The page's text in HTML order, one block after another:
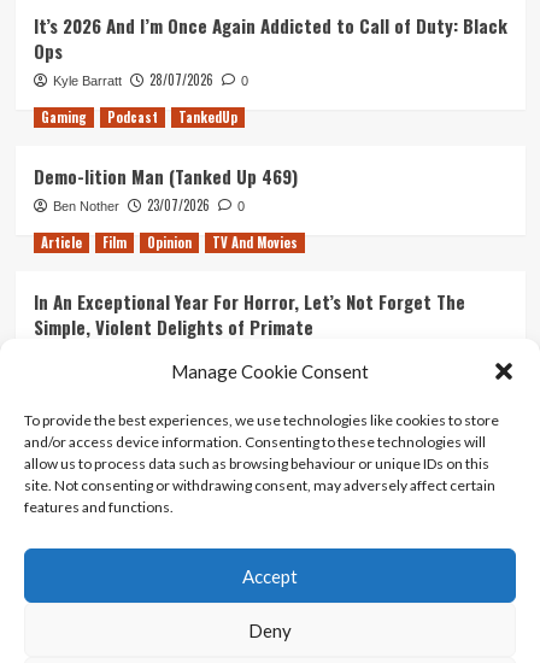
Manage Cookie Consent
To provide the best experiences, we use technologies like cookies to store
and/or access device information. Consenting to these technologies will
allow us to process data such as browsing behaviour or unique IDs on this
site. Not consenting or withdrawing consent, may adversely affect certain
features and functions.
Accept
Deny
It’s 2026 And I’m Once Again Addicted to Call of Duty: Black
Ops
Kyle Barratt 28/07/2026 0
Gaming Podcast TankedUp
Demo-lition Man (Tanked Up 469)
Ben Nother 23/07/2026 0
Article Film Opinion TV And Movies
In An Exceptional Year For Horror, Let’s Not Forget The
Simple, Violent Delights of Primate
Ranking Every ‘The Omen’ Movie
Kyle Barratt 14/07/2026 0
Contact Us
Terms And Conditions